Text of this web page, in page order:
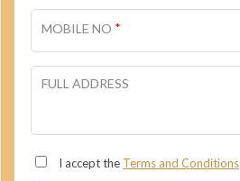
MOBILE NO *
FULL ADDRESS
I accept the Terms and Conditions